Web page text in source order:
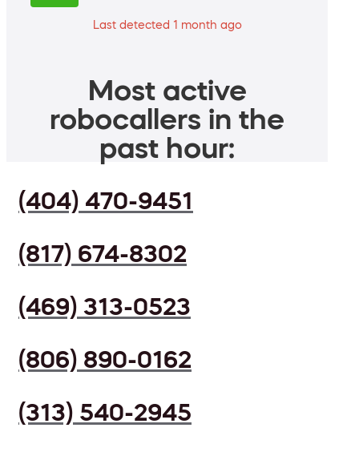
Last detected 1 month ago
Most active
robocallers in the
past hour:
(404) 470-9451
(817) 674-8302
(469) 313-0523
(806) 890-0162
(313) 540-2945